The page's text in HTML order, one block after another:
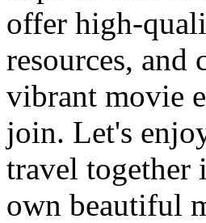
offer high-
resources, and
vibrant movie
join. Let's
travel together
own beautiful